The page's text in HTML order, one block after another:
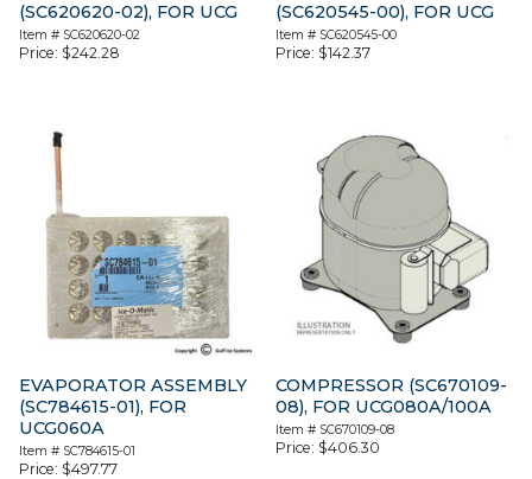
(SC620620-02), FOR UCG
Item # SC620620-02
Price: $242.28
(SC620545-00), FOR UCG
Item # SC620545-00
Price: $142.37
EVAPORATOR ASSEMBLY
(SC784615-01), FOR
UCG060A
Item # SC784615-01
Price: $497.77
COMPRESSOR (SC670109-
08), FOR UCG080A/100A
Item # SC670109-08
Price: $406.30